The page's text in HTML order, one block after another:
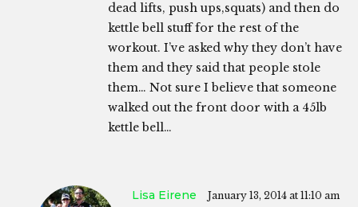
dead lifts, push ups,squats) and then do
kettle bell stuff for the rest of the
workout. I’ve asked why they don’t have
them and they said that people stole
them… Not sure I believe that someone
walked out the front door with a 45lb
kettle bell…
Lisa Eirene January 13, 2014 at 11:10 am